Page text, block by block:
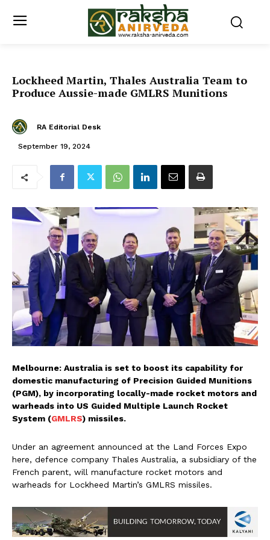
Lockheed Martin, Thales Australia Team to
Produce Aussie-made GMLRS Munitions
RA Editorial Desk
September 19, 2024
Melbourne: Australia is set to boost its capability for
domestic manufacturing of Precision Guided Munitions
(PGM), by incorporating locally-made rocket motors and
warheads into US Guided Multiple Launch Rocket
System (GMLRS) missiles.
Under an agreement announced at the Land Forces Expo
here, defence company Thales Australia, a subsidiary of the
French parent, will manufacture rocket motors and
warheads for Lockheed Martin’s GMLRS missiles.